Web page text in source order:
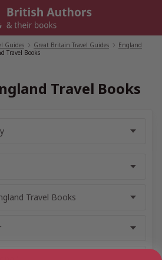
Guides Great Britain Travel Guides
England
Travel Books
Travel Books